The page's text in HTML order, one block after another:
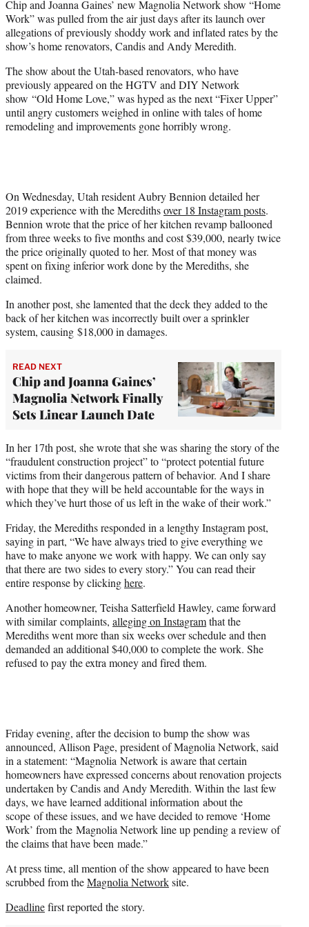
t
t
e
r
Chip and Joanna Gaines’ new Magnolia Network show “Home
Work” was pulled from the air just days after its launch over
allegations of previously shoddy work and inflated rates by the
show’s home renovators, Candis and Andy Meredith.
The show about the Utah-based renovators, who have
previously appeared on the HGTV and DIY Network
show “Old Home Love,” was hyped as the next “Fixer Upper”
until angry customers weighed in online with tales of home
remodeling and improvements gone horribly wrong.
On Wednesday, Utah resident Aubry Bennion detailed her
2019 experience with the Meredithsover 18 Instagram posts.
Bennion wrote that the price of her kitchen revamp ballooned
from three weeks to five months and cost $39,000, nearly twice
the price originally quoted to her. Most of that money was
spent on fixing inferior work done by the Merediths, she
claimed.
In another post, she lamented that the deck they added to the
back of her kitchen was incorrectly built over a sprinkler
system, causing $18,000 in damages.
READ NEXT
Chip and Joanna Gaines’
Magnolia Network Finally
Sets Linear Launch Date
In her 17th post, she wrote that she was sharing the story of the
“fraudulent construction project” to “protect potential future
victims from their dangerous pattern of behavior. And I share
with hope that they will be held accountable for the ways in
which they’ve hurt those of us left in the wake of their work.”
Friday, the Merediths responded in a lengthy Instagram post,
saying in part, “We have always tried to give everything we
have to make anyone we work with happy. We can only say
that there are two sides to every story.” You can read their
entire response by clickinghere.
Another homeowner, Teisha Satterfield Hawley, came forward
with similar complaints, alleging on Instagramthat the
Merediths went more than six weeks over schedule and then
demanded an additional $40,000 to complete the work. She
refused to pay the extra money and fired them.
Friday evening, after the decision to bump the show was
announced, Allison Page, president of Magnolia Network, said
in a statement: “Magnolia Network is aware that certain
homeowners have expressed concerns about renovation projects
undertaken by Candis and Andy Meredith. Within the last few
days, we have learned additional information about the
scope of these issues, and we have decided to remove ‘Home
Work’ from the Magnolia Network line up pending a review of
the claims that have been made.”
At press time, all mention of the show appeared to have been
scrubbed from theMagnolia Networksite.
Deadlinefirst reported the story.